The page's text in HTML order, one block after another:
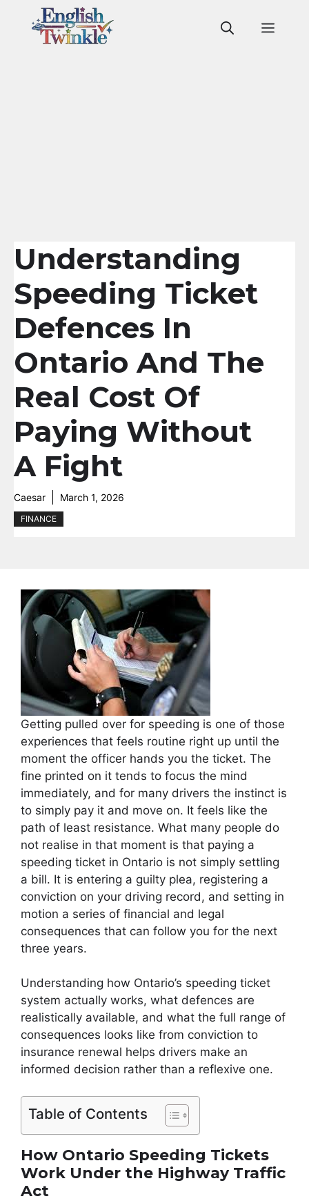
Understanding
Speeding Ticket
Defences In
Ontario And The
Real Cost Of
Paying Without
A Fight
Caesar March 1, 2026
FINANCE
Getting pulled over for speeding is one of those
experiences that feels routine right up until the
moment the officer hands you the ticket. The
fine printed on it tends to focus the mind
immediately, and for many drivers the instinct is
to simply pay it and move on. It feels like the
path of least resistance. What many people do
not realise in that moment is that paying a
speeding ticket in Ontario is not simply settling
a bill. It is entering a guilty plea, registering a
conviction on your driving record, and setting in
motion a series of financial and legal
consequences that can follow you for the next
three years.
Understanding how Ontario’s speeding ticket
system actually works, what defences are
realistically available, and what the full range of
consequences looks like from conviction to
insurance renewal helps drivers make an
informed decision rather than a reflexive one.
Table of Contents
How Ontario Speeding Tickets
Work Under the Highway Traffic
Act